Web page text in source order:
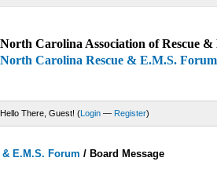
North Carolina Association of Rescue
North Carolina Rescue & E.M.S. Forum
Hello There, Guest! (Login — Register)
E.M.S. Forum /Board Message